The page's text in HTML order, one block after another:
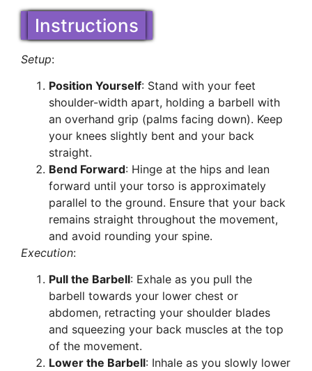
Instructions
Setup:
Position Yourself: Stand with your feet
shoulder-width apart, holding a barbell with
an overhand grip (palms facing down). Keep
your knees slightly bent and your back
straight.
Bend Forward: Hinge at the hips and lean
forward until your torso is approximately
parallel to the ground. Ensure that your back
remains straight throughout the movement,
and avoid rounding your spine.
Execution:
Pull the Barbell: Exhale as you pull the
barbell towards your lower chest or
abdomen, retracting your shoulder blades
and squeezing your back muscles at the top
of the movement.
Lower the Barbell: Inhale as you slowly lower